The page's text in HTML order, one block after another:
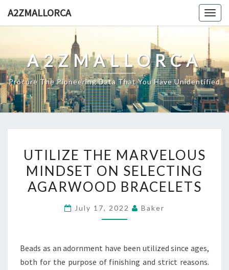
A2ZMALLORCA
A2ZMALLORCA
Procure The Pioneering Data That You Have Unidentified
THE
MARVELOUS
MINDSET
SELECTING
UTILIZE THE MARVELOUS
MINDSET ON SELECTING
AGARWOOD BRACELETS
July 17, 2022 Baker
Beads as an adornment have been utilized since ages,
both for the purpose of finishing and strict reasons.